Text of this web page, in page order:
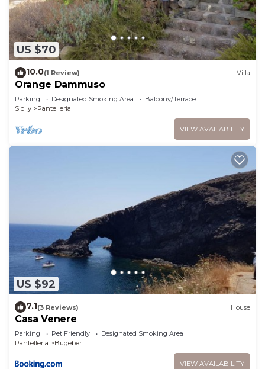
US $70
10.0(1 Review) Villa
Orange Dammuso
Parking Designated Smoking Area
Balcony/Terrace
Sicily
Pantelleria
VIEW AVAILABILITY
US $92
7.1(3 Reviews) House
Casa Venere
Parking Pet Friendly
Designated Smoking Area
Pantelleria
Bugeber
VIEW AVAILABILITY